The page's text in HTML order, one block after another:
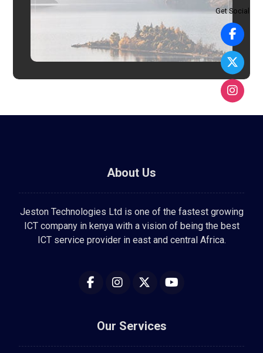
About Us
Jeston Technologies Ltd is one of the fastest growing
ICT company in kenya with a vision of being the best
ICT service provider in east and central Africa.
Our Services
Get Social